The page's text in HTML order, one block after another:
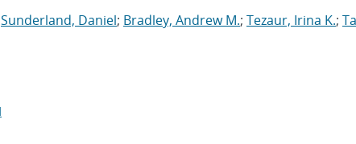
Sunderland, Daniel; Bradley, Andrew M.; Tezaur, Irina K.;